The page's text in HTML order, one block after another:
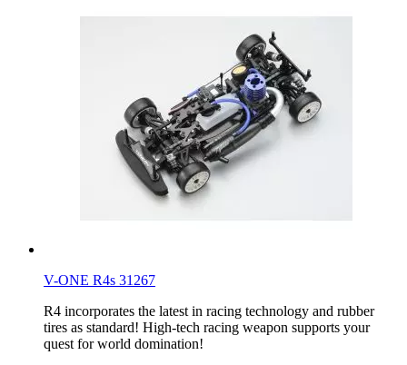
V-ONE R4s 31267
R4 incorporates the latest in racing technology and rubber
tires as standard! High-tech racing weapon supports your
quest for world domination!